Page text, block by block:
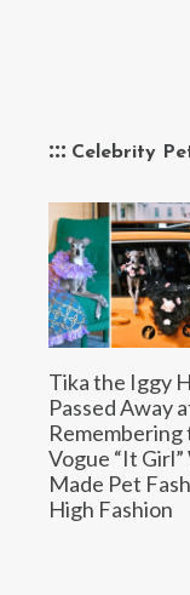
Celebrity
Tika the Iggy
Passed Away
Remembering
Vogue “It
Made Pet
High Fashion